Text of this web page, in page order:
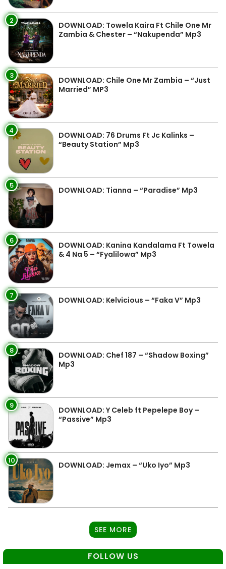
2
DOWNLOAD: Towela Kaira Ft Chile One Mr
Zambia & Chester – “Nakupenda” Mp3
3
DOWNLOAD: Chile One Mr Zambia – “Just
Married” MP3
4
DOWNLOAD: 76 Drums Ft Jc Kalinks –
“Beauty Station” Mp3
5 DOWNLOAD: Tianna – “Paradise” Mp3
6
DOWNLOAD: Kanina Kandalama Ft Towela
& 4 Na 5 – “Fyalilowa” Mp3
7 DOWNLOAD: Kelvicious – “Faka V” Mp3
8
DOWNLOAD: Chef 187 – “Shadow Boxing”
Mp3
9
DOWNLOAD: Y Celeb ft Pepelepe Boy –
“Passive” Mp3
10 DOWNLOAD: Jemax – “Uko Iyo” Mp3
SEE MORE
FOLLOW US